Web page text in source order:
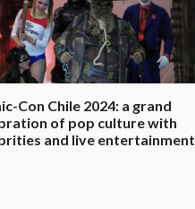
Con Chile 2024: a grand
of pop culture with
and live entertainment